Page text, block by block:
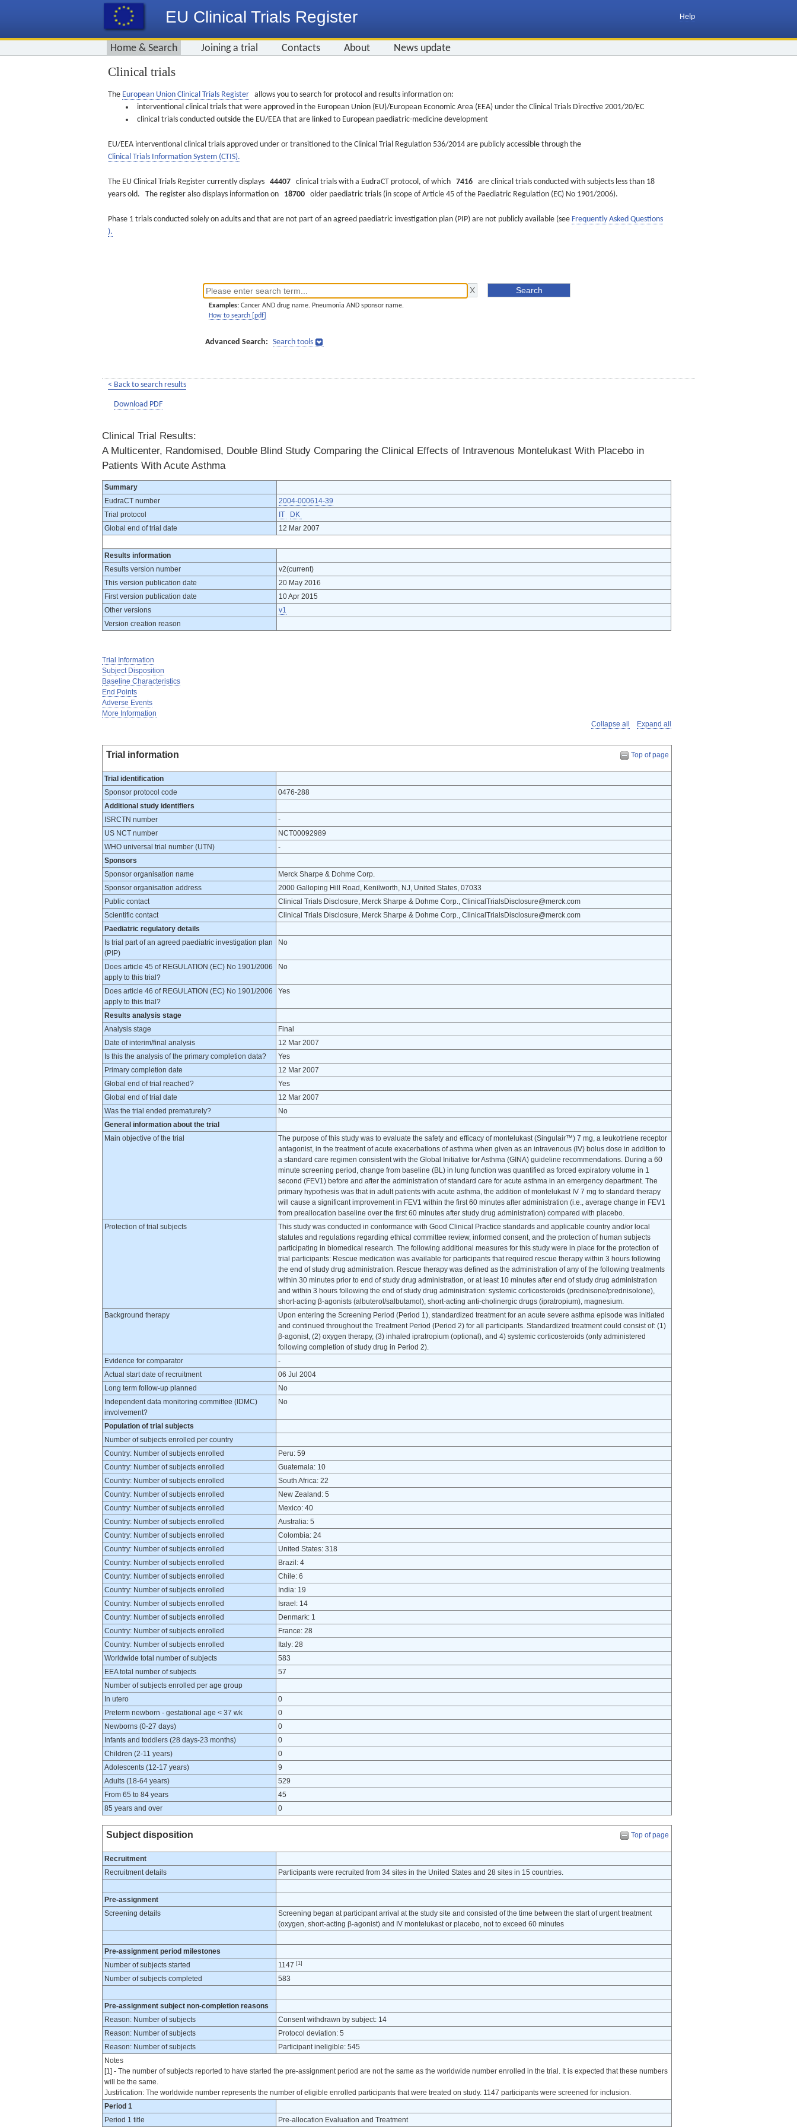
EU Clinical Trials Register Help
Home & Search Joining a trial Contacts About News update
Clinical trials
The European Union Clinical Trials Register allows you to search for protocol and results information on:
interventional clinical trials that were approved in the European Union (EU)/European Economic Area (EEA) under the Clinical Trials Directive 2001/20/EC
clinical trials conducted outside the EU/EEA that are linked to European paediatric-medicine development
EU/EEA interventional clinical trials approved under or transitioned to the Clinical Trial Regulation 536/2014 are publicly accessible through the
Clinical Trials Information System (CTIS).
The EU Clinical Trials Register currently displays 44407 clinical trials with a EudraCT protocol, of which 7416 are clinical trials conducted with subjects less than 18
years old. The register also displays information on 18700 older paediatric trials (in scope of Article 45 of the Paediatric Regulation (EC) No 1901/2006).
Phase 1 trials conducted solely on adults and that are not part of an agreed paediatric investigation plan (PIP) are not publicly available (see Frequently Asked Questions
).
Examples: Cancer AND drug name. Pneumonia AND sponsor name.
How to search [pdf]
Advanced Search: Search tools
< Back to search results
Download PDF
Clinical Trial Results:
A Multicenter, Randomised, Double Blind Study Comparing the Clinical Effects of Intravenous Montelukast With Placebo in
Patients With Acute Asthma
Summary
EudraCT number
2004-000614-39
Trial protocol
IT
DK
Global end of trial date
12 Mar 2007
Results information
Results version number
v2(current)
This version publication date
20 May 2016
First version publication date
10 Apr 2015
Other versions
v1
Version creation reason
Trial Information
Subject Disposition
Baseline Characteristics
End Points
Adverse Events
More Information
Collapse all
Expand all
Trial information Top of page
Trial identification
Sponsor protocol code
0476-288
Additional study identifiers
ISRCTN number
-
US NCT number
NCT00092989
WHO universal trial number (UTN)
-
Sponsors
Sponsor organisation name
Merck Sharpe & Dohme Corp.
Sponsor organisation address
2000 Galloping Hill Road, Kenilworth, NJ, United States, 07033
Public contact
Clinical Trials Disclosure, Merck Sharpe & Dohme Corp., ClinicalTrialsDisclosure@merck.com
Scientific contact
Clinical Trials Disclosure, Merck Sharpe & Dohme Corp., ClinicalTrialsDisclosure@merck.com
Paediatric regulatory details
Is trial part of an agreed paediatric investigation plan
(PIP)
No
Does article 45 of REGULATION (EC) No 1901/2006
apply to this trial?
No
Does article 46 of REGULATION (EC) No 1901/2006
apply to this trial?
Yes
Results analysis stage
Analysis stage
Final
Date of interim/final analysis
12 Mar 2007
Is this the analysis of the primary completion data?
Yes
Primary completion date
12 Mar 2007
Global end of trial reached?
Yes
Global end of trial date
12 Mar 2007
Was the trial ended prematurely?
No
General information about the trial
Main objective of the trial
The purpose of this study was to evaluate the safety and efficacy of montelukast (Singulair™) 7 mg, a leukotriene receptor
antagonist, in the treatment of acute exacerbations of asthma when given as an intravenous (IV) bolus dose in addition to
a standard care regimen consistent with the Global Initiative for Asthma (GINA) guideline recommendations. During a 60
minute screening period, change from baseline (BL) in lung function was quantified as forced expiratory volume in 1
second (FEV1) before and after the administration of standard care for acute asthma in an emergency department. The
primary hypothesis was that in adult patients with acute asthma, the addition of montelukast IV 7 mg to standard therapy
will cause a significant improvement in FEV1 within the first 60 minutes after administration (i.e., average change in FEV1
from preallocation baseline over the first 60 minutes after study drug administration) compared with placebo.
Protection of trial subjects
This study was conducted in conformance with Good Clinical Practice standards and applicable country and/or local
statutes and regulations regarding ethical committee review, informed consent, and the protection of human subjects
participating in biomedical research. The following additional measures for this study were in place for the protection of
trial participants: Rescue medication was available for participants that required rescue therapy within 3 hours following
the end of study drug administration. Rescue therapy was defined as the administration of any of the following treatments
within 30 minutes prior to end of study drug administration, or at least 10 minutes after end of study drug administration
and within 3 hours following the end of study drug administration: systemic corticosteroids (prednisone/prednisolone),
short-acting β-agonists (albuterol/salbutamol), short-acting anti-cholinergic drugs (ipratropium), magnesium.
Background therapy
Upon entering the Screening Period (Period 1), standardized treatment for an acute severe asthma episode was initiated
and continued throughout the Treatment Period (Period 2) for all participants. Standardized treatment could consist of: (1)
β-agonist, (2) oxygen therapy, (3) inhaled ipratropium (optional), and 4) systemic corticosteroids (only administered
following completion of study drug in Period 2).
Evidence for comparator
-
Actual start date of recruitment
06 Jul 2004
Long term follow-up planned
No
Independent data monitoring committee (IDMC)
involvement?
No
Population of trial subjects
Number of subjects enrolled per country
Country: Number of subjects enrolled
Peru: 59
Country: Number of subjects enrolled
Guatemala: 10
Country: Number of subjects enrolled
South Africa: 22
Country: Number of subjects enrolled
New Zealand: 5
Country: Number of subjects enrolled
Mexico: 40
Country: Number of subjects enrolled
Australia: 5
Country: Number of subjects enrolled
Colombia: 24
Country: Number of subjects enrolled
United States: 318
Country: Number of subjects enrolled
Brazil: 4
Country: Number of subjects enrolled
Chile: 6
Country: Number of subjects enrolled
India: 19
Country: Number of subjects enrolled
Israel: 14
Country: Number of subjects enrolled
Denmark: 1
Country: Number of subjects enrolled
France: 28
Country: Number of subjects enrolled
Italy: 28
Worldwide total number of subjects
583
EEA total number of subjects
57
Number of subjects enrolled per age group
In utero
0
Preterm newborn - gestational age < 37 wk
0
Newborns (0-27 days)
0
Infants and toddlers (28 days-23 months)
0
Children (2-11 years)
0
Adolescents (12-17 years)
9
Adults (18-64 years)
529
From 65 to 84 years
45
85 years and over
0
Subject disposition Top of page
Recruitment
Recruitment details
Participants were recruited from 34 sites in the United States and 28 sites in 15 countries.
Pre-assignment
Screening details
Screening began at participant arrival at the study site and consisted of the time between the start of urgent treatment
(oxygen, short-acting β-agonist) and IV montelukast or placebo, not to exceed 60 minutes
Pre-assignment period milestones
Number of subjects started
1147 [1]
Number of subjects completed 583
Pre-assignment subject non-completion reasons
Reason: Number of subjects
Consent withdrawn by subject: 14
Reason: Number of subjects
Protocol deviation: 5
Reason: Number of subjects
Participant ineligible: 545
Notes
[1] - The number of subjects reported to have started the pre-assignment period are not the same as the worldwide number enrolled in the trial. It is expected that these numbers
will be the same.
Justification: The worldwide number represents the number of eligible enrolled participants that were treated on study. 1147 participants were screened for inclusion.
Period 1
Period 1 title
Pre-allocation Evaluation and Treatment